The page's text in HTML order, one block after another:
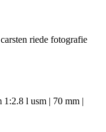
1:2.8 l usm | 70 mm |